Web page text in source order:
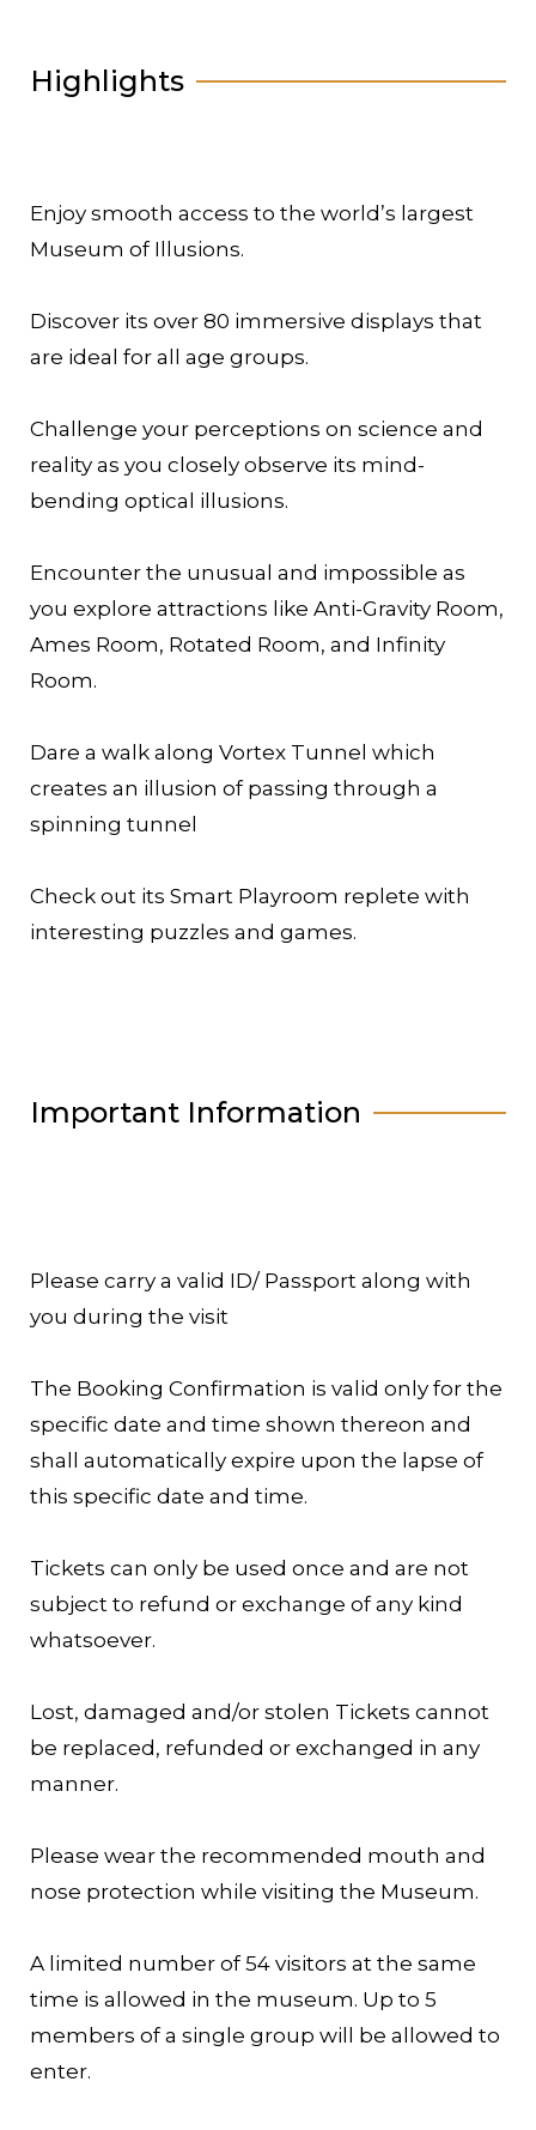
Highlights
Enjoy smooth access to the world’s largest
Museum of Illusions.
Discover its over 80 immersive displays that
are ideal for all age groups.
Challenge your perceptions on science and
reality as you closely observe its mind-
bending optical illusions.
Encounter the unusual and impossible as
you explore attractions like Anti-Gravity Room,
Ames Room, Rotated Room, and Infinity
Room.
Dare a walk along Vortex Tunnel which
creates an illusion of passing through a
spinning tunnel
Check out its Smart Playroom replete with
interesting puzzles and games.
Important Information
Please carry a valid ID/ Passport along with
you during the visit
The Booking Confirmation is valid only for the
specific date and time shown thereon and
shall automatically expire upon the lapse of
this specific date and time.
Tickets can only be used once and are not
subject to refund or exchange of any kind
whatsoever.
Lost, damaged and/or stolen Tickets cannot
be replaced, refunded or exchanged in any
manner.
Please wear the recommended mouth and
nose protection while visiting the Museum.
A limited number of 54 visitors at the same
time is allowed in the museum. Up to 5
members of a single group will be allowed to
enter.